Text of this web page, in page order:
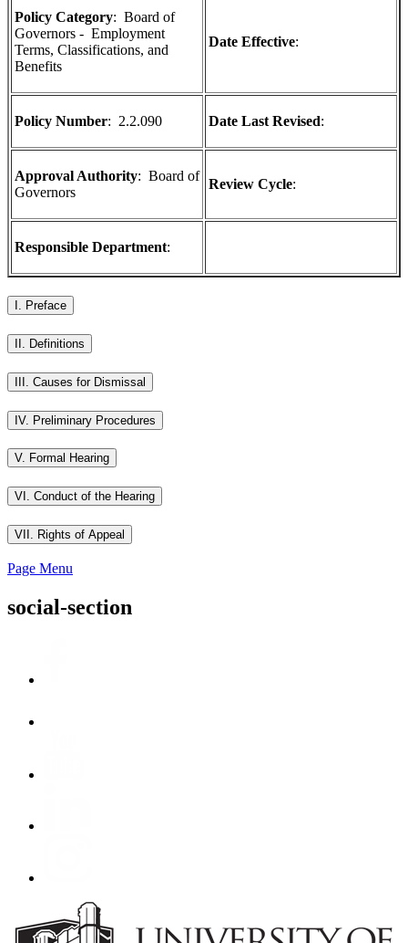
Policy Category: Board of
Governors - Employment
Terms, Classifications, and
Benefits
Date Effective:
Policy Number: 2.2.090 Date Last Revised:
Approval Authority: Board of
Governors
Review Cycle:
Responsible Department:
I. Preface
II. Definitions
III. Causes for Dismissal
IV. Preliminary Procedures
V. Formal Hearing
VI. Conduct of the Hearing
VII. Rights of Appeal
Page Menu
social-section